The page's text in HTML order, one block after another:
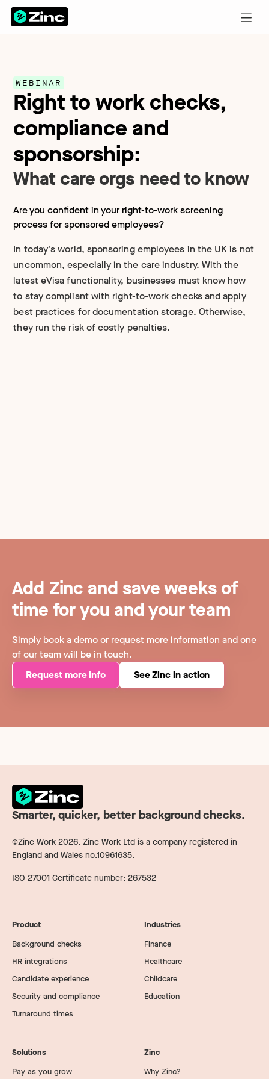
WEBINAR
Right to work checks,
compliance and
sponsorship:
What care orgs need to know
Are you confident in your right-to-work screening
process for sponsored employees?
In today's world, sponsoring employees in the UK is not
uncommon, especially in the care industry. With the
latest eVisa functionality, businesses must know how
to stay compliant with right-to-work checks and apply
best practices for documentation storage. Otherwise,
they run the risk of costly penalties.
Add Zinc and save weeks of
time for you and your team
Simply book a demo or request more information and one
of our team will be in touch.
Request more info
See Zinc in action
Smarter, quicker, better background checks.
©Zinc Work 2026. Zinc Work Ltd is a company registered in
England and Wales no.10961635.
ISO 27001 Certificate number: 267532
Product
Background checks
HR integrations
Candidate experience
Security and compliance
Turnaround times
Industries
Finance
Healthcare
Childcare
Education
Solutions
Pay as you grow
Zinc
Why Zinc?